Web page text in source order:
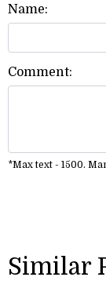
Name:
Comment:
*Max text - 1500.
Similar